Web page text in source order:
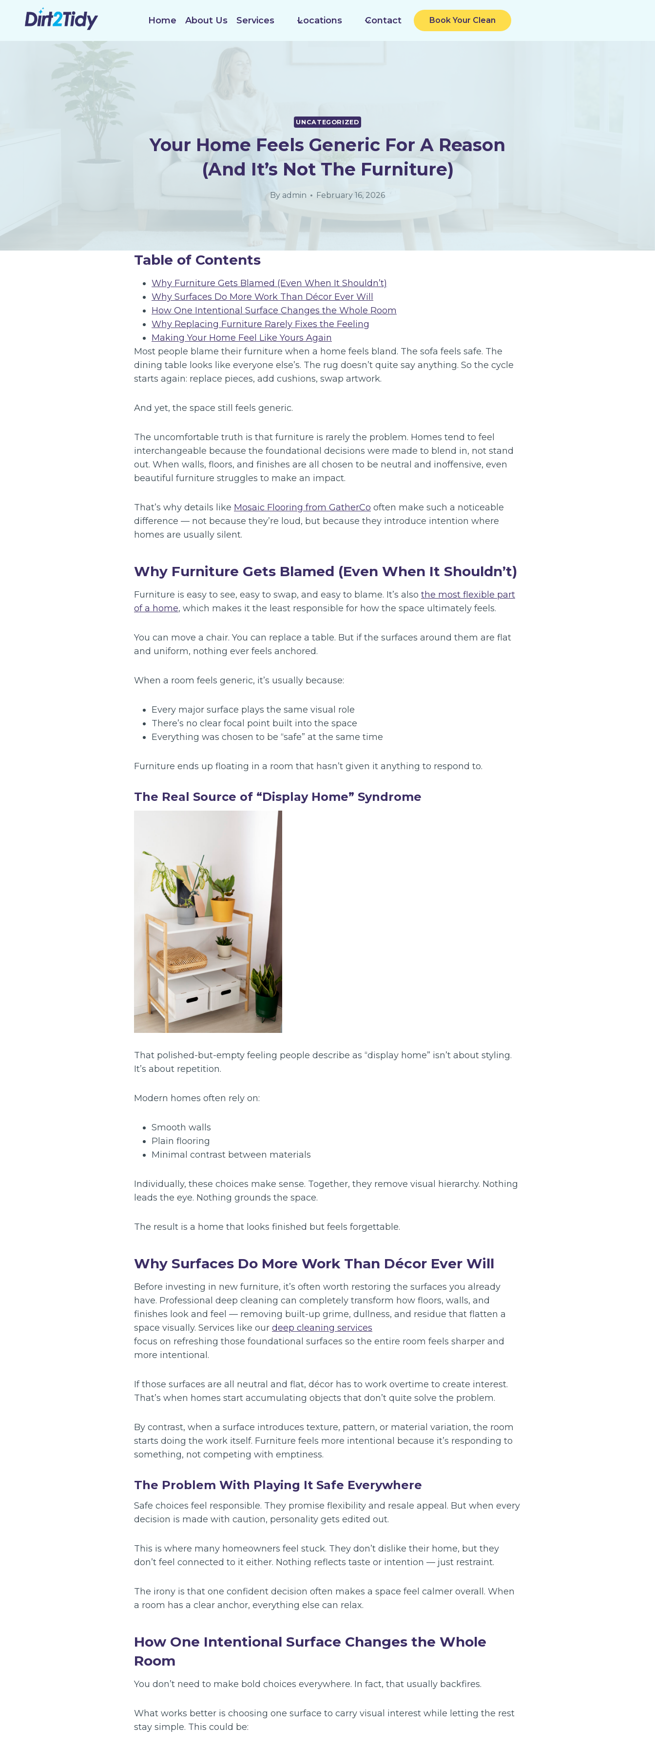
Home About Us Services Locations Contact Book Your Clean
UNCATEGORIZED
Your Home Feels Generic For A Reason
(And It’s Not The Furniture)
By admin February 16, 2026
Table of Contents
Why Furniture Gets Blamed (Even When It Shouldn’t)
Why Surfaces Do More Work Than Décor Ever Will
How One Intentional Surface Changes the Whole Room
Why Replacing Furniture Rarely Fixes the Feeling
Making Your Home Feel Like Yours Again
Most people blame their furniture when a home feels bland. The sofa feels safe. The
dining table looks like everyone else’s. The rug doesn’t quite say anything. So the cycle
starts again: replace pieces, add cushions, swap artwork.
And yet, the space still feels generic.
The uncomfortable truth is that furniture is rarely the problem. Homes tend to feel
interchangeable because the foundational decisions were made to blend in, not stand
out. When walls, floors, and finishes are all chosen to be neutral and inoffensive, even
beautiful furniture struggles to make an impact.
That’s why details like Mosaic Flooring from GatherCo often make such a noticeable
difference — not because they’re loud, but because they introduce intention where
homes are usually silent.
Why Furniture Gets Blamed (Even When It Shouldn’t)
Furniture is easy to see, easy to swap, and easy to blame. It’s also the most flexible part
of a home, which makes it the least responsible for how the space ultimately feels.
You can move a chair. You can replace a table. But if the surfaces around them are flat
and uniform, nothing ever feels anchored.
When a room feels generic, it’s usually because:
Every major surface plays the same visual role
There’s no clear focal point built into the space
Everything was chosen to be “safe” at the same time
Furniture ends up floating in a room that hasn’t given it anything to respond to.
The Real Source of “Display Home” Syndrome
That polished-but-empty feeling people describe as “display home” isn’t about styling.
It’s about repetition.
Modern homes often rely on:
Smooth walls
Plain flooring
Minimal contrast between materials
Individually, these choices make sense. Together, they remove visual hierarchy. Nothing
leads the eye. Nothing grounds the space.
The result is a home that looks finished but feels forgettable.
Why Surfaces Do More Work Than Décor Ever Will
Before investing in new furniture, it’s often worth restoring the surfaces you already
have. Professional deep cleaning can completely transform how floors, walls, and
finishes look and feel — removing built-up grime, dullness, and residue that flatten a
space visually. Services like our deep cleaning services
focus on refreshing those foundational surfaces so the entire room feels sharper and
more intentional.
If those surfaces are all neutral and flat, décor has to work overtime to create interest.
That’s when homes start accumulating objects that don’t quite solve the problem.
By contrast, when a surface introduces texture, pattern, or material variation, the room
starts doing the work itself. Furniture feels more intentional because it’s responding to
something, not competing with emptiness.
The Problem With Playing It Safe Everywhere
Safe choices feel responsible. They promise flexibility and resale appeal. But when every
decision is made with caution, personality gets edited out.
This is where many homeowners feel stuck. They don’t dislike their home, but they
don’t feel connected to it either. Nothing reflects taste or intention — just restraint.
The irony is that one confident decision often makes a space feel calmer overall. When
a room has a clear anchor, everything else can relax.
How One Intentional Surface Changes the Whole
Room
You don’t need to make bold choices everywhere. In fact, that usually backfires.
What works better is choosing one surface to carry visual interest while letting the rest
stay simple. This could be: